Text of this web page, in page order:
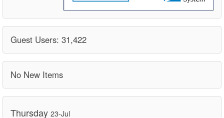
Guest Users: 31,422
No New Items
Thursday 23-Jul